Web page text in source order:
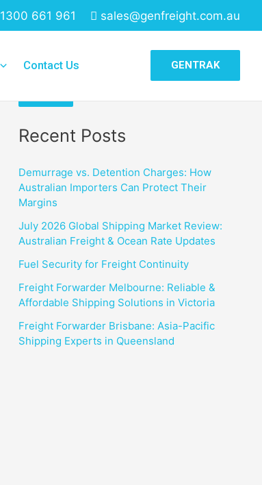
1300 661 961 sales@genfreight.com.au
Contact Us GENTRAK
Recent Posts
Demurrage vs. Detention Charges: How
Australian Importers Can Protect Their
Margins
July 2026 Global Shipping Market Review:
Australian Freight & Ocean Rate Updates
Fuel Security for Freight Continuity
Freight Forwarder Melbourne: Reliable &
Affordable Shipping Solutions in Victoria
Freight Forwarder Brisbane: Asia-Pacific
Shipping Experts in Queensland